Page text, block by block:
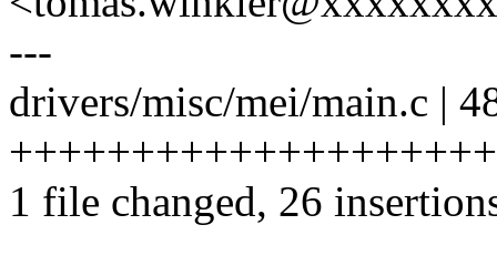
---
drivers/misc/mei/main.c |
1 file changed, 26